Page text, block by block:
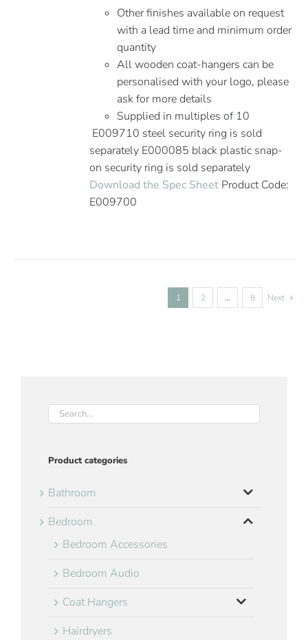
Other finishes available on request
with a lead time and minimum order
quantity
All wooden coat-hangers can be
personalised with your logo, please
ask for more details
Supplied in multiples of 10
E009710 steel security ring is sold
separately E000085 black plastic snap-
on security ring is sold separately
Download the Spec Sheet Product Code:
E009700
1 2 … 8 Next
Product categories
Bathroom
Bedroom
Bedroom Accessories
Bedroom Audio
Coat Hangers
Hairdryers